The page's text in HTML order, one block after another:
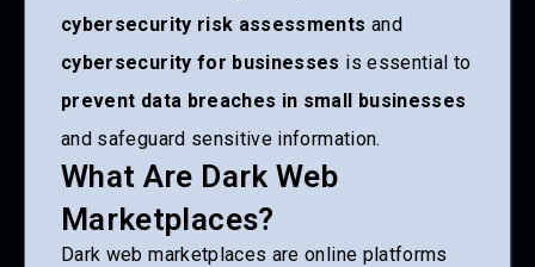
cybersecurity risk assessments and
cybersecurity for businesses is essential to
prevent data breaches in small businesses
and safeguard sensitive information.
What Are Dark Web
Marketplaces?
Dark web marketplaces are online platforms